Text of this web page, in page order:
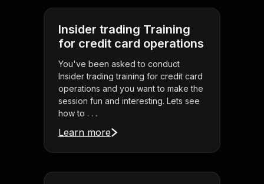
Insider trading Training
for credit card operations
You've been asked to conduct
Insider trading training for credit card
operations and you want to make the
session fun and interesting. Lets see
how to . . .
Learn more